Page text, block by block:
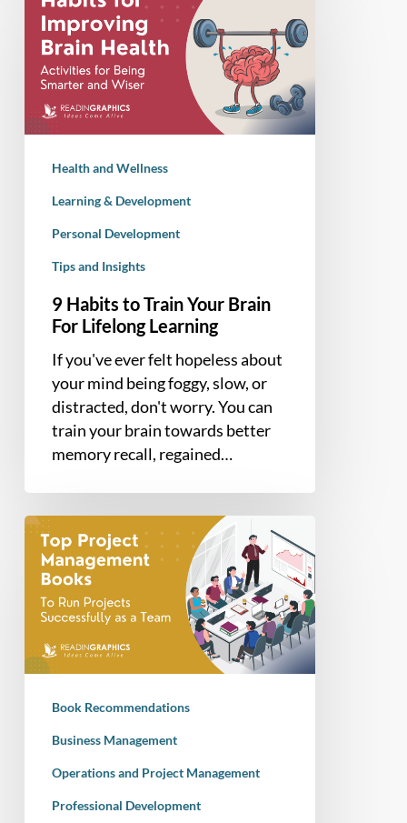
Habits
Train
Your
Brain
For
Learning
Health and Wellness
Learning & Development
Personal Development
Tips and Insights
9 Habits to Train Your Brain
For Lifelong Learning
If you've ever felt hopeless about
your mind being foggy, slow, or
distracted, don't worry. You can
train your brain towards better
memory recall, regained…
7
Best
Project
Management
Books
Help
Successful
Book Recommendations
Business Management
Operations and Project Management
Professional Development